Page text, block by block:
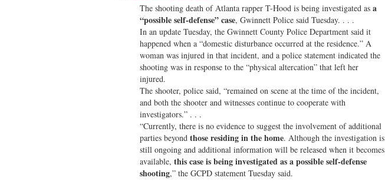
The shooting death of Atlanta rapper T-Hood is being investigated as a
“possible self-defense” case, Gwinnett Police said Tuesday. . . .
In an update Tuesday, the Gwinnett County Police Department said it
happened when a “domestic disturbance occurred at the residence.” A
woman was injured in that incident, and a police statement indicated the
shooting was in response to the “physical altercation” that left her
injured.
The shooter, police said, “remained on scene at the time of the incident,
and both the shooter and witnesses continue to cooperate with
investigators.” . . .
“Currently, there is no evidence to suggest the involvement of additional
parties beyond those residing in the home. Although the investigation is
still ongoing and additional information will be released when it becomes
available, this case is being investigated as a possible self-defense
shooting,” the GCPD statement Tuesday said.